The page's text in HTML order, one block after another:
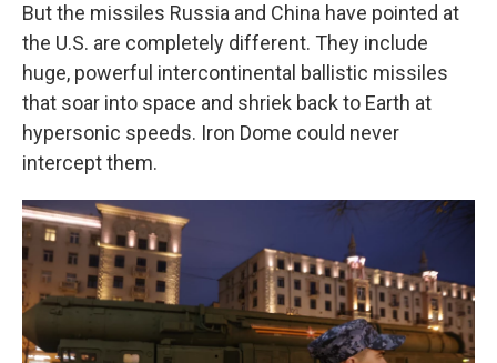
But the missiles Russia and China have pointed at
the U.S. are completely different. They include
huge, powerful intercontinental ballistic missiles
that soar into space and shriek back to Earth at
hypersonic speeds. Iron Dome could never
intercept them.